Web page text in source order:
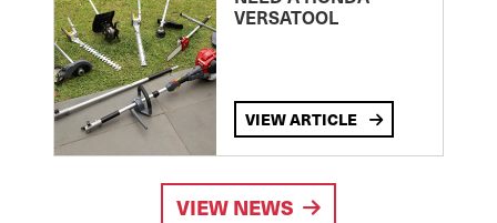
VERSATOOL
VIEW ARTICLE
VIEW NEWS